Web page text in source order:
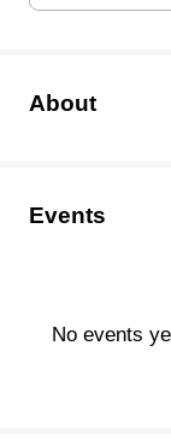
About
Events
No events